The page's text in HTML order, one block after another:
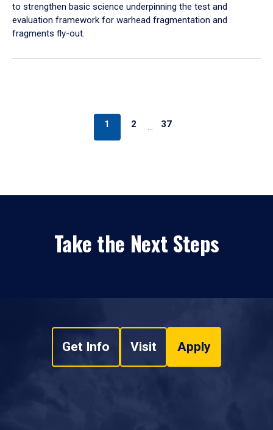
to strengthen basic science underpinning the test and
evaluation framework for warhead fragmentation and
fragments fly-out.
1 2 … 37
Take the Next Steps
Get Info Visit Apply